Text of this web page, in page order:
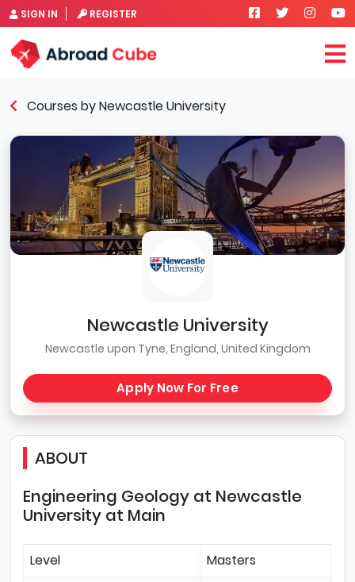
SIGN IN REGISTER
Courses by Newcastle University
Newcastle University
Newcastle upon Tyne, England, United Kingdom
Apply Now For Free
ABOUT
Engineering Geology at Newcastle
University at Main
Level
Masters